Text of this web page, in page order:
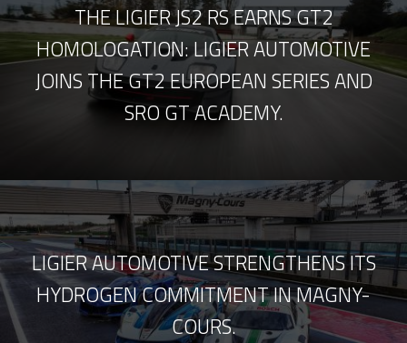
THE LIGIER JS2 RS EARNS GT2
HOMOLOGATION: LIGIER AUTOMOTIVE
JOINS THE GT2 EUROPEAN SERIES AND
SRO GT ACADEMY.
LIGIER AUTOMOTIVE STRENGTHENS ITS
HYDROGEN COMMITMENT IN MAGNY-
COURS.